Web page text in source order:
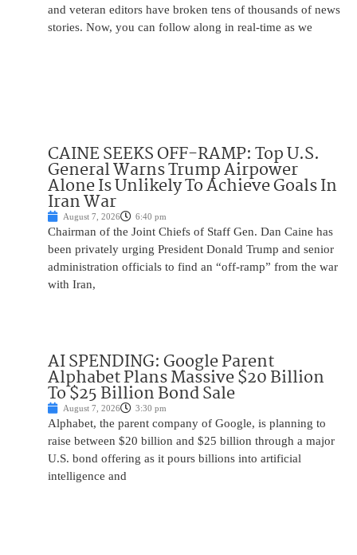
and veteran editors have broken tens of thousands of news
stories. Now, you can follow along in real-time as we
CAINE SEEKS OFF-RAMP: Top U.S.
General Warns Trump Airpower
Alone Is Unlikely To Achieve Goals In
Iran War
August 7, 2026 6:40 pm
Chairman of the Joint Chiefs of Staff Gen. Dan Caine has
been privately urging President Donald Trump and senior
administration officials to find an “off-ramp” from the war
with Iran,
AI SPENDING: Google Parent
Alphabet Plans Massive $20 Billion
To $25 Billion Bond Sale
August 7, 2026 3:30 pm
Alphabet, the parent company of Google, is planning to
raise between $20 billion and $25 billion through a major
U.S. bond offering as it pours billions into artificial
intelligence and